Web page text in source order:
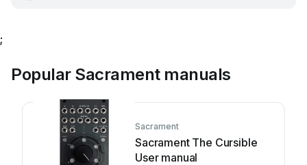
;
Popular Sacrament manuals
Sacrament
Sacrament The Cursible
User manual